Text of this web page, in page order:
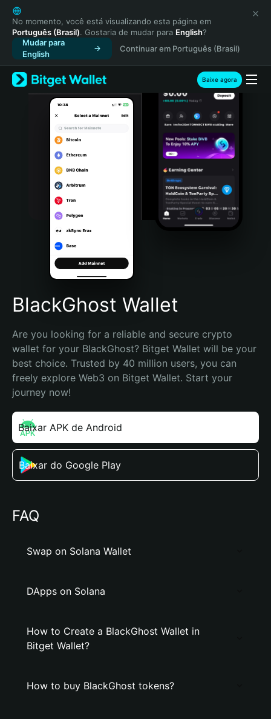
English
日本語
Tiếng Việt
Русский
Español (Latinoamérica)
Türkçe
Italiano
Português (Portugal)
Bahasa Indonesia
Português (Brasil)
Español (Argentina)
No momento, você está visualizando esta página em
Português (Brasil). Gostaria de mudar para English?
Mudar para
English
Continuar em Português (Brasil)
Baixe agora
BlackGhost Wallet
Are you looking for a reliable and secure crypto
wallet for your BlackGhost? Bitget Wallet will be your
best choice. Trusted by 40 million users, you can
freely explore Web3 on Bitget Wallet. Start your
journey now!
Baixar APK de Android
Baixar do Google Play
FAQ
Swap on Solana Wallet
DApps on Solana
How to Create a BlackGhost Wallet in
Bitget Wallet?
How to buy BlackGhost tokens?